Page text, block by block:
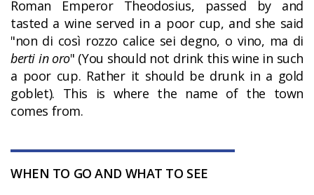
Roman Emperor Theodosius, passed by and
tasted a wine served in a poor cup, and she said
"non di così rozzo calice sei degno, o vino, ma di
berti in oro" (You should not drink this wine in such
a poor cup. Rather it should be drunk in a gold
goblet). This is where the name of the town
comes from.
WHEN TO GO AND WHAT TO SEE